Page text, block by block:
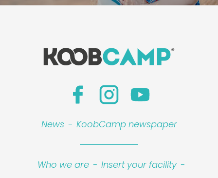
News - KoobCamp newspaper
Who we are - Insert your facility -